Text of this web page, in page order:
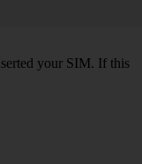
your SIM. If this